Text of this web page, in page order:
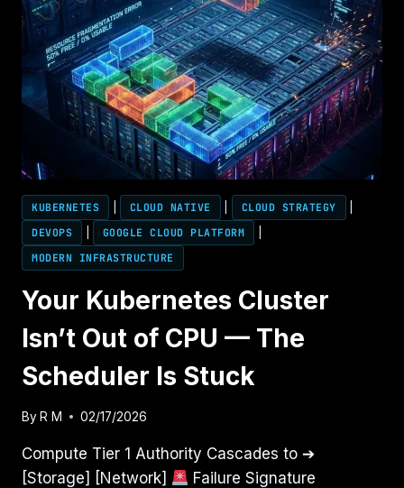
KUBERNETES CLOUD NATIVE CLOUD STRATEGY
DEVOPS
GOOGLE CLOUD PLATFORM
MODERN INFRASTRUCTURE
Your Kubernetes Cluster
Isn’t Out of CPU — The
Scheduler Is Stuck
By R M 02/17/2026
Compute Tier 1 Authority Cascades to ➔
[Storage] [Network]
Failure Signature